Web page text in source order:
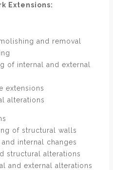
Extensions:
and removal
of internal and external
extensions
alterations
of structural walls
internal changes
structural alterations
and external alterations